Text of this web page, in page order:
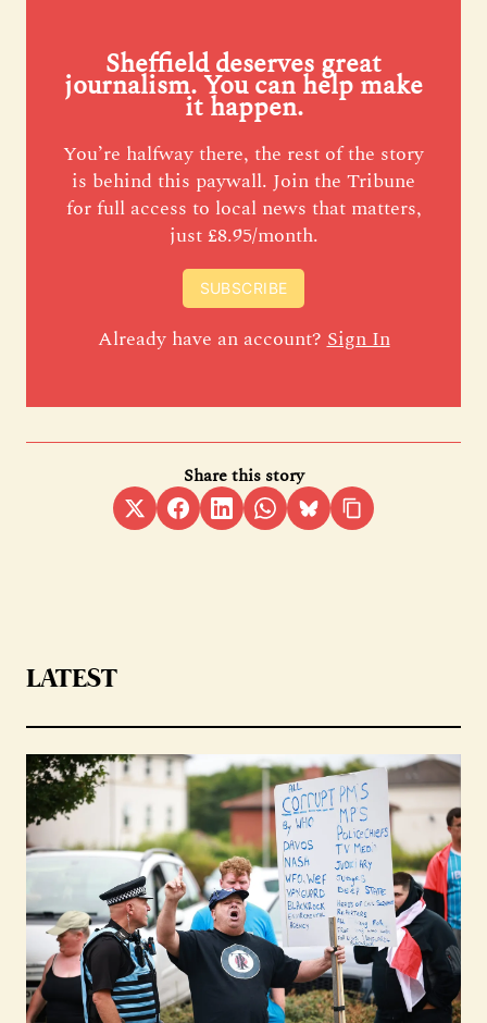
Sheffield deserves great
journalism. You can help make
it happen.
You’re halfway there, the rest of the story
is behind this paywall. Join the Tribune
for full access to local news that matters,
just £8.95/month.
SUBSCRIBE
Already have an account?Sign In
Share this story
LATEST